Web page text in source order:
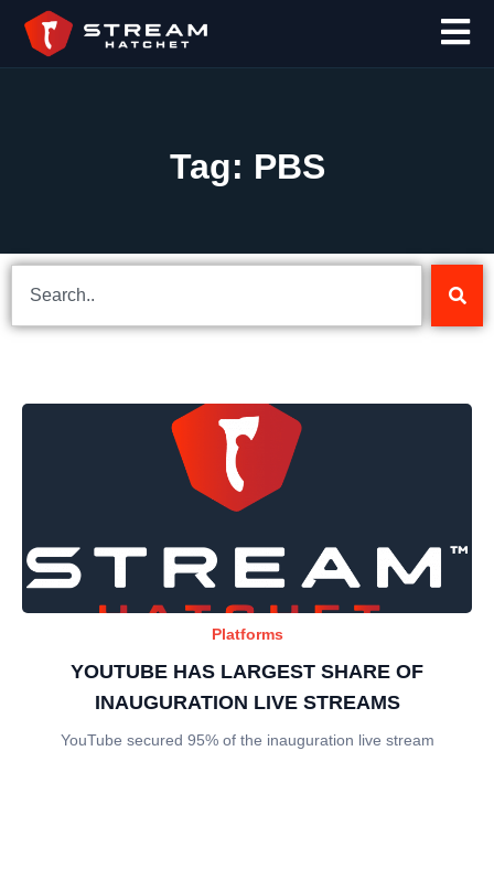
Tag: PBS
Platforms
YOUTUBE HAS LARGEST SHARE OF
INAUGURATION LIVE STREAMS
YouTube secured 95% of the inauguration live stream